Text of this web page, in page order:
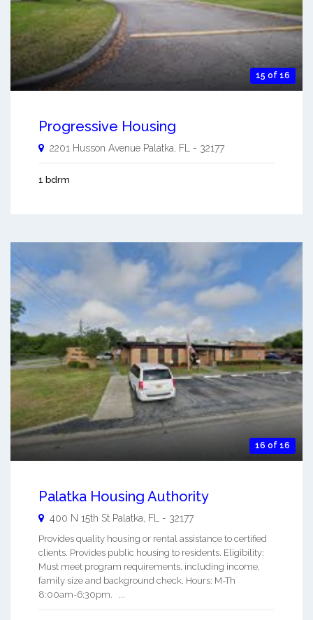
15 of 16
Progressive Housing
2201 Husson Avenue Palatka, FL - 32177
1 bdrm
16 of 16
Palatka Housing Authority
400 N 15th St Palatka FL - 32177
Provides quality housing or rental assistance to certified
clients. Provides public housing to residents. Eligibility:
Must meet program requirements, including income,
family size and background check. Hours: M-Th
8:00am-6:30pm. ...